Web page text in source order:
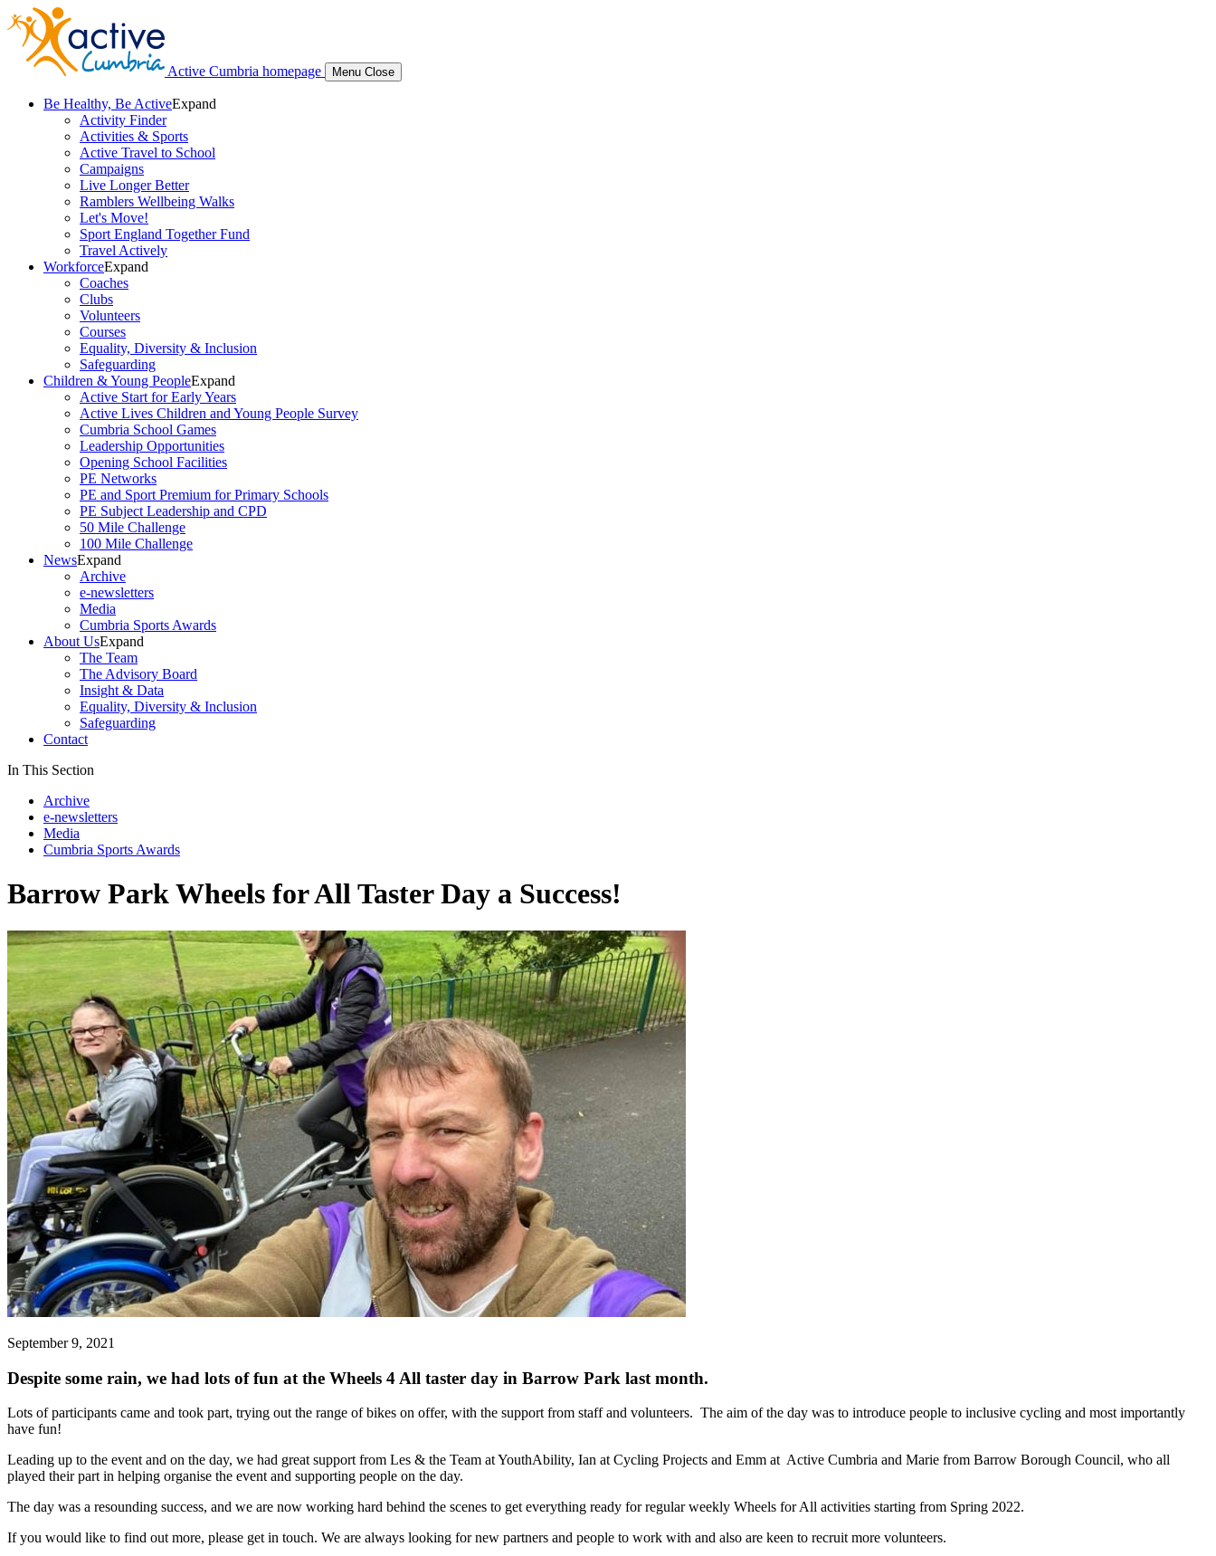
Active Cumbria homepage Menu Close
Be Healthy, Be ActiveExpand
Activity Finder
Activities & Sports
Active Travel to School
Campaigns
Live Longer Better
Ramblers Wellbeing Walks
Let's Move!
Sport England Together Fund
Travel Actively
WorkforceExpand
Coaches
Clubs
Volunteers
Courses
Equality, Diversity & Inclusion
Safeguarding
Children & Young PeopleExpand
Active Start for Early Years
Active Lives Children and Young People Survey
Cumbria School Games
Leadership Opportunities
Opening School Facilities
PE Networks
PE and Sport Premium for Primary Schools
PE Subject Leadership and CPD
50 Mile Challenge
100 Mile Challenge
NewsExpand
Archive
e-newsletters
Media
Cumbria Sports Awards
About UsExpand
The Team
The Advisory Board
Insight & Data
Equality, Diversity & Inclusion
Safeguarding
Contact
In This Section
Archive
e-newsletters
Media
Cumbria Sports Awards
Barrow Park Wheels for All Taster Day a Success!
September 9, 2021
Despite some rain, we had lots of fun at the Wheels 4 All taster day in Barrow Park last month.
Lots of participants came and took part, trying out the range of bikes on offer, with the support from staff and volunteers. The aim of the day was to introduce people to inclusive cycling and most importantly
have fun!
Leading up to the event and on the day, we had great support from Les & the Team at YouthAbility, Ian at Cycling Projects and Emm at Active Cumbria and Marie from Barrow Borough Council, who all
played their part in helping organise the event and supporting people on the day.
The day was a resounding success, and we are now working hard behind the scenes to get everything ready for regular weekly Wheels for All activities starting from Spring 2022.
If you would like to find out more, please get in touch. We are always looking for new partners and people to work with and also are keen to recruit more volunteers.